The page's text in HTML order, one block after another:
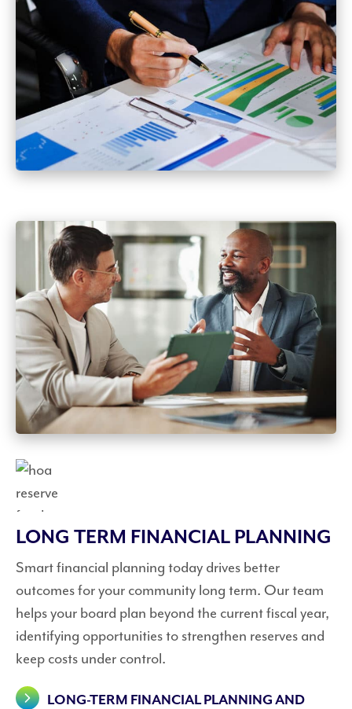
LONG TERM FINANCIAL PLANNING
Smart financial planning today drives better
outcomes for your community long term. Our team
helps your board plan beyond the current fiscal year,
identifying opportunities to strengthen reserves and
keep costs under control.
LONG-TERM FINANCIAL PLANNING AND